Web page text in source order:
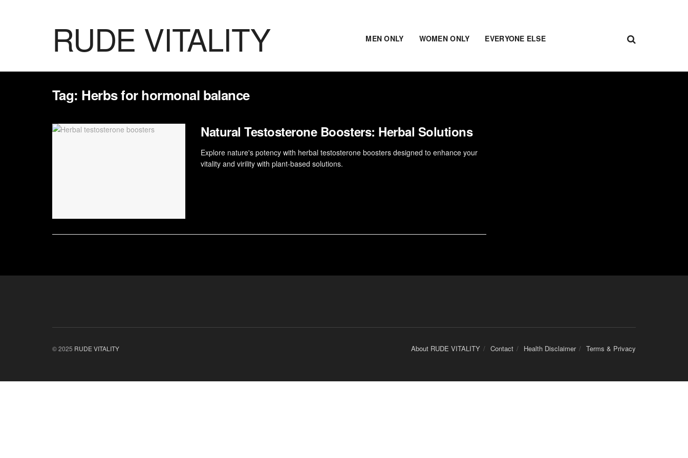
RUDE VITALITY MEN ONLY WOMEN ONLY EVERYONE ELSE
Tag: Herbs for hormonal balance
Natural Testosterone Boosters: Herbal Solutions
Explore nature's potency with herbal testosterone boosters designed to enhance your
vitality and virility with plant-based solutions.
About RUDE VITALITY Contact Health Disclaimer Terms & Privacy
© 2025 RUDE VITALITY